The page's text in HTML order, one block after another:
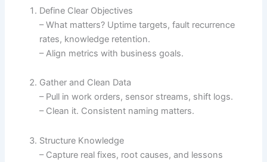
Define Clear Objectives
– What matters? Uptime targets, fault recurrence
rates, knowledge retention.
– Align metrics with business goals.
Gather and Clean Data
– Pull in work orders, sensor streams, shift logs.
– Clean it. Consistent naming matters.
Structure Knowledge
– Capture real fixes, root causes, and lessons